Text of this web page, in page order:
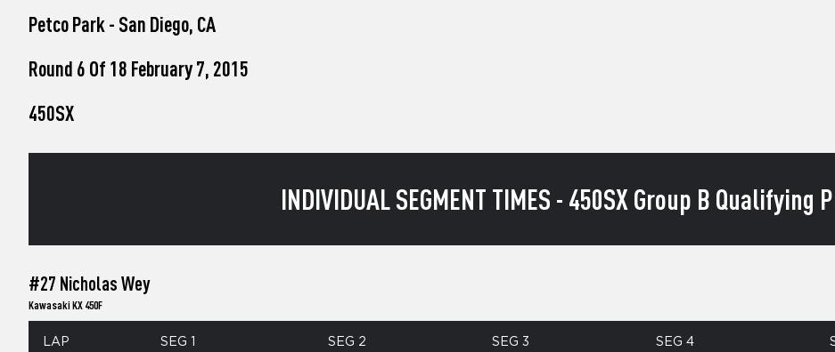
screen
Press
Petco Park - San Diego, CA
Round 6 Of 18 February 7, 2015
450SX
INDIVIDUAL SEGMENT TIMES - 450SX Group B Qualifying
#27 Nicholas Wey
Kawasaki KX 450F
LAP SEG 1 SEG 2 SEG 3 SEG 4